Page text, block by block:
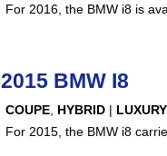
For 2016, the BMW i8 is
2015 BMW I8
COUPE HYBRID |
For 2015, the BMW i8